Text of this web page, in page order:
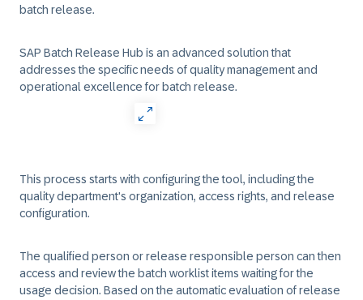
batch release.
SAP Batch Release Hub is an advanced solution that
addresses the specific needs of quality management and
operational excellence for batch release.
This process starts with configuring the tool, including the
quality department's organization, access rights, and release
configuration.
The qualified person or release responsible person can then
access and review the batch worklist items waiting for the
usage decision. Based on the automatic evaluation of release